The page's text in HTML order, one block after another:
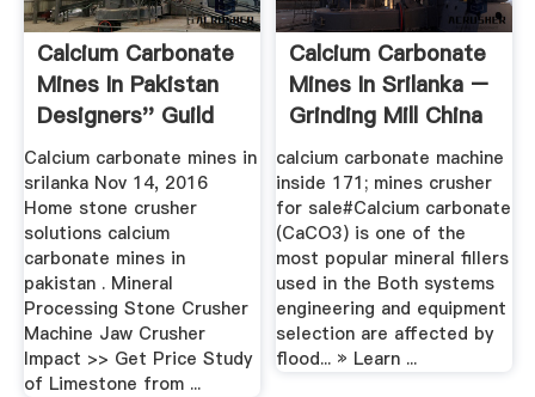
Calcium Carbonate
Mines In Pakistan
Designers'' Guild
Calcium carbonate mines in
srilanka Nov 14, 2016
Home stone crusher
solutions calcium
carbonate mines in
pakistan . Mineral
Processing Stone Crusher
Machine Jaw Crusher
Impact >> Get Price Study
of Limestone from ...
Calcium Carbonate
Mines In Srilanka –
Grinding Mill China
calcium carbonate machine
inside 171; mines crusher
for sale#Calcium carbonate
(CaCO3) is one of the
most popular mineral fillers
used in the Both systems
engineering and equipment
selection are affected by
flood... » Learn ...